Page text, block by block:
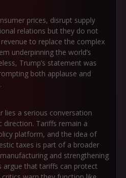
prices, disrupt supply
relations but they do not
to replace the complex
underpinning the world’s
Trump’s statement was
both applause and
lies a serious conversation
direction. Tariffs remain a
platform, and the idea of
taxes is part of a broader
and strengthening
argue that tariffs can protect